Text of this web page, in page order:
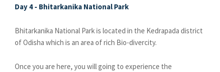
Day 4 - Bhitarkanika National Park
Bhitarkanika National Park is located in the Kedrapada district
of Odisha which is an area of rich Bio-divercity.
Once you are here, you will going to experience the